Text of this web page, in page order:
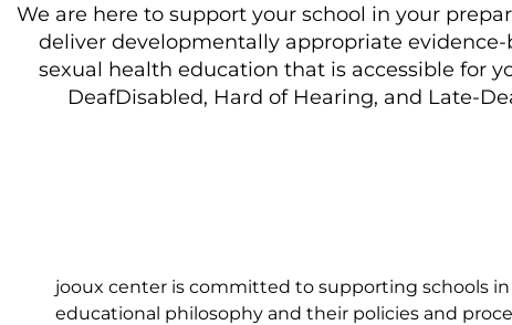
We are here to support your school in your
deliver developmentally appropriate
sexual health education that is accessible for
DeafDisabled, Hard of Hearing, and Late-
jooux center is committed to supporting schools
educational philosophy and their policies and